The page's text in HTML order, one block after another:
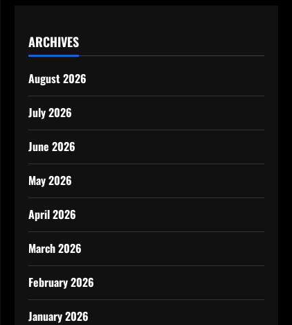
ARCHIVES
August 2026
July 2026
June 2026
May 2026
April 2026
March 2026
February 2026
January 2026